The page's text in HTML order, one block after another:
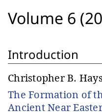
Volume 6
Introduction
Christopher B. Hays
The Formation of
Ancient Near